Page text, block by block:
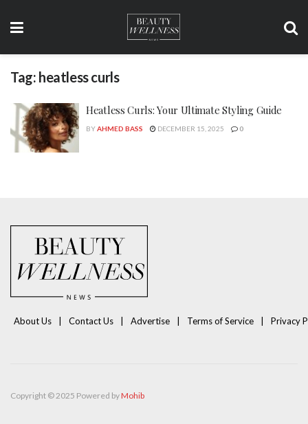
Tag: heatless curls
Heatless Curls: Your Ultimate Styling Guide
BYAHMED BASS DECEMBER 15, 2025 0
About Us Contact Us Advertise Terms of Service Privacy
Copyright © 2025 Powered byMohib